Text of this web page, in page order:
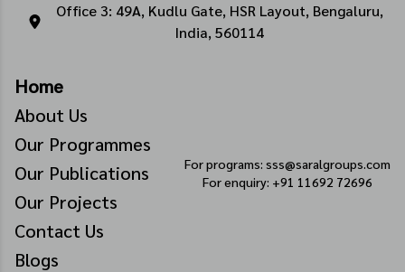
Office 3: 49A, Kudlu Gate, HSR Layout, Bengaluru,
India, 560114
Home
About Us
Our Programmes
Our Publications
Our Projects
Contact Us
Blogs
For programs: sss@saralgroups.com
For enquiry: +91 11692 72696